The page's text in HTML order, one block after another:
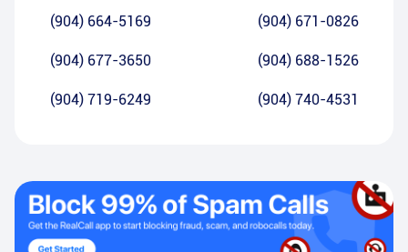
(904) 664-5169 (904) 671-0826
(904) 677-3650 (904) 688-1526
(904) 719-6249 (904) 740-4531